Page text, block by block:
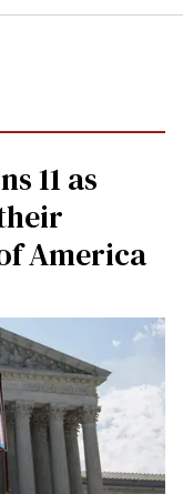
11 as
America